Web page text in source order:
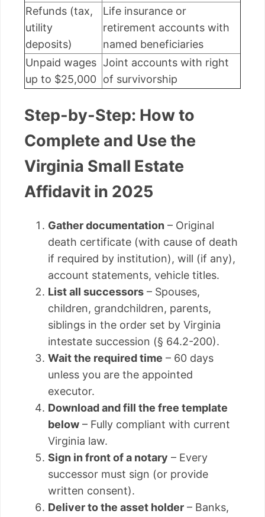
Refunds (tax,
utility
deposits)
Life insurance or
retirement accounts with
named beneficiaries
Unpaid wages
up to $25,000
Joint accounts with right
of survivorship
Step-by-Step: How to
Complete and Use the
Virginia Small Estate
Affidavit in 2025
Gather documentation – Original
death certificate (with cause of death
if required by institution), will (if any),
account statements, vehicle titles.
List all successors – Spouses,
children, grandchildren, parents,
siblings in the order set by Virginia
intestate succession (§ 64.2-200).
Wait the required time – 60 days
unless you are the appointed
executor.
Download and fill the free template
below – Fully compliant with current
Virginia law.
Sign in front of a notary – Every
successor must sign (or provide
written consent).
Deliver to the asset holder – Banks,